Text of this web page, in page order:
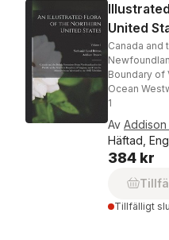
United
Canada and
Boundary of
Ocean
1
Av Addison
Häftad,
384 kr
Tillfälligt